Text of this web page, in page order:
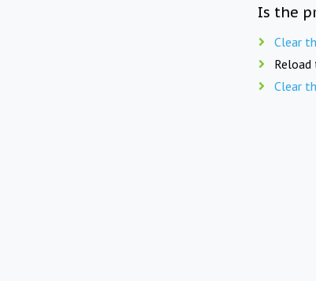
Is the
Clear
Reload
Clear